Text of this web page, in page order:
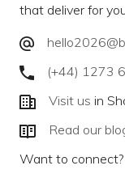
that deliver for
(+44) 1273
Visit us in
Read our
Want to